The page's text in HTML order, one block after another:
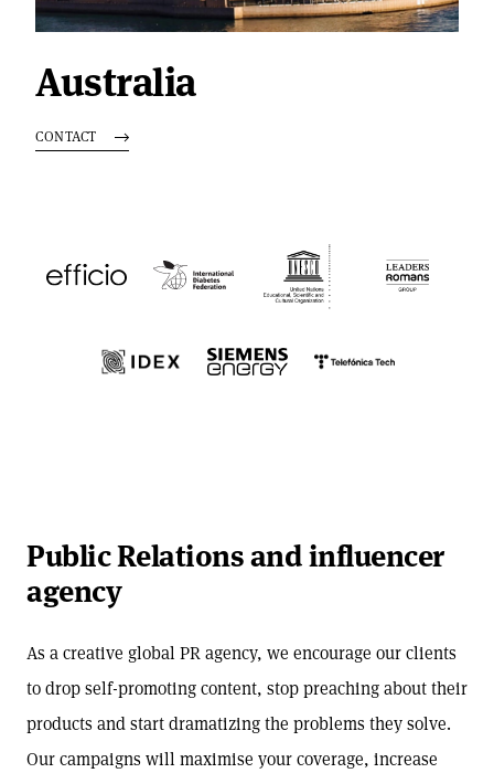
Australia
CONTACT
Public Relations and influencer
agency
As a creative global PR agency, we encourage our clients
to drop self-promoting content, stop preaching about their
products and start dramatizing the problems they solve.
Our campaigns will maximise your coverage, increase